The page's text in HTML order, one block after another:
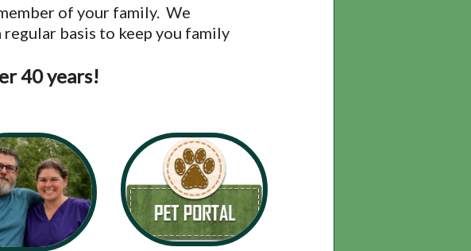
of your family. We
basis to keep you family
40 years!